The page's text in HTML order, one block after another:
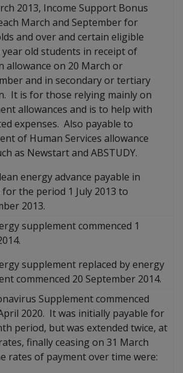
2013, Income Support Bonus
March and September for
and over and certain eligible
year old students in receipt of
allowance on 20 March or
and in secondary or tertiary
It is for those relying mainly on
allowances and is to help with
expenses. Also payable to
of Human Services allowance
as Newstart and ABSTUDY.
energy advance payable in
for the period 1 July 2013 to
2013.
supplement commenced 1
supplement replaced by energy
commenced 20 September 2014.
Supplement commenced
2020. It was initially payable for
period, but was extended twice, at
finally ceasing on 31 March
rates of payment over time were: